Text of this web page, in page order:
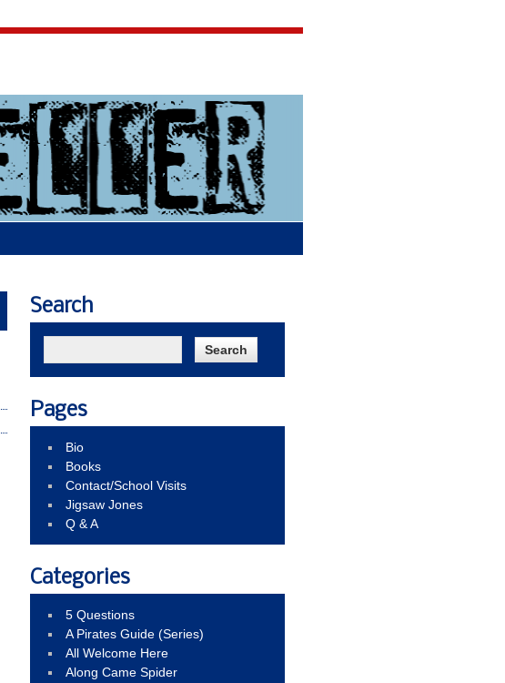
Search
Pages
Bio
Books
Contact/School Visits
Jigsaw Jones
Q & A
Categories
5 Questions
A Pirates Guide (Series)
All Welcome Here
Along Came Spider